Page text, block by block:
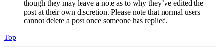
though they may leave a note as to why they’ve edited the
post at their own discretion. Please note that normal users
cannot delete a post once someone has replied.
Top